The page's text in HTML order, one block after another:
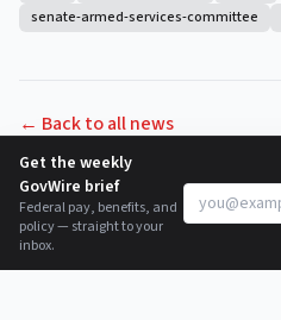
senate-armed-services-committee
← Back to all news
Get the weekly
GovWire brief
Federal pay, benefits, and
policy — straight to your
inbox.